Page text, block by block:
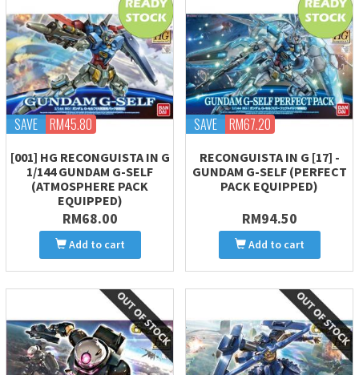
SAVE RM45.80
[001] HG RECONGUISTA IN G
1/144 GUNDAM G-SELF
(ATMOSPHERE PACK
EQUIPPED)
RM68.00
Add to cart
SAVE RM67.20
RECONGUISTA IN G [17] -
GUNDAM G-SELF (PERFECT
PACK EQUIPPED)
RM94.50
Add to cart